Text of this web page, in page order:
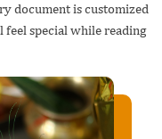
document is customized
feel special while reading